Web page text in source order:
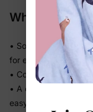
Why We Love
• Soft-touch fabric
for every part of the
• Comfortable
• A coordinated set
easy decision